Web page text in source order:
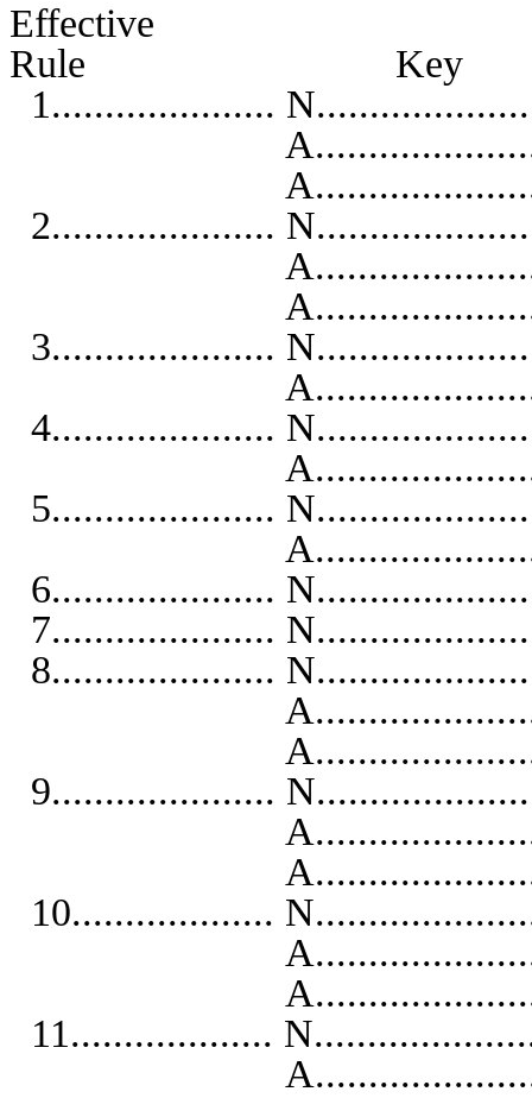
Effective
Rule
1.....................
2.....................
3.....................
4.....................
5.....................
6.....................
7.....................
8.....................
9.....................
10...................
11...................